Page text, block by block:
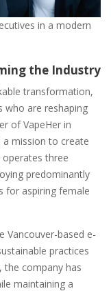
in a modern
the Industry
transformation,
who are reshaping
of VapeHer in
mission to create
operates three
predominantly
for aspiring female
Vancouver-based e-
practices
the company has
maintaining a